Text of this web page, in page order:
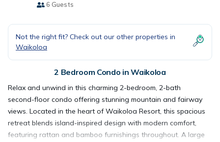
6 Guests
Not the right fit? Check out our other properties in
Waikoloa
2 Bedroom Condo in Waikoloa
Relax and unwind in this charming 2-bedroom, 2-bath
second-floor condo offering stunning mountain and fairway
views. Located in the heart of Waikoloa Resort, this spacious
retreat blends island-inspired design with modern comfort,
featuring rattan and bamboo furnishings throughout. A large